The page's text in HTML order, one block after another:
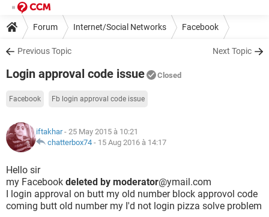
Forum Internet/Social Networks Facebook
Previous Topic Next Topic
Login approval code issue Closed
Facebook Fb login approval code issue
iftakhar- 25 May 2015 à 10:21
chatterbox74 - 15 Aug 2016 à 14:17
Hello sir
my Facebook deleted by moderator@ymail.com
I login approval on butt my old number block approvol code
coming butt old number my I'd not login pizza solve problem